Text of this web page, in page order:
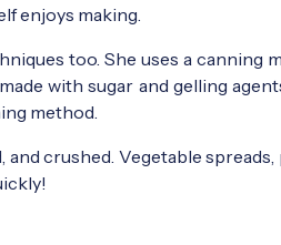
enjoys making.
too. She uses a canning
with sugar and gelling
method.
crushed. Vegetable spreads,